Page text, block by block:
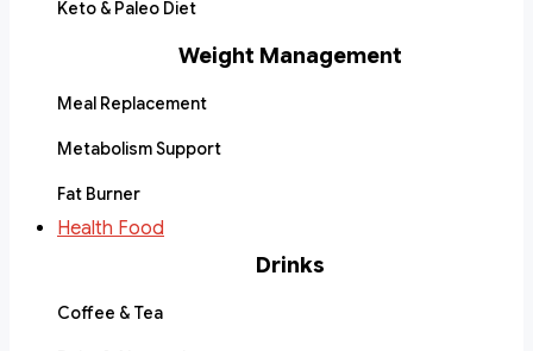
Keto & Paleo Diet
Weight Management
Meal Replacement
Metabolism Support
Fat Burner
Health Food
Drinks
Coffee & Tea